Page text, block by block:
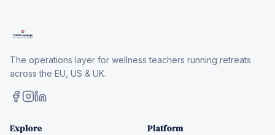
The operations layer for wellness teachers running retreats
across the EU, US & UK.
Explore Platform